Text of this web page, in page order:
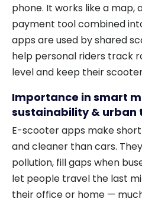
phone. It works like a
payment tool combined
apps are used by shared
help personal riders track
level and keep their
Importance in smart
sustainability & urban
E-scooter apps make
and cleaner than cars.
pollution, fill gaps when
let people travel the last
their office or home —